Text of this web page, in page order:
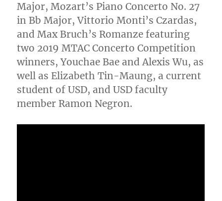
Major, Mozart’s Piano Concerto No. 27
in Bb Major, Vittorio Monti’s Czardas,
and Max Bruch’s Romanze featuring
two 2019 MTAC Concerto Competition
winners, Youchae Bae and Alexis Wu, as
well as Elizabeth Tin-Maung, a current
student of USD, and USD faculty
member Ramon Negron.